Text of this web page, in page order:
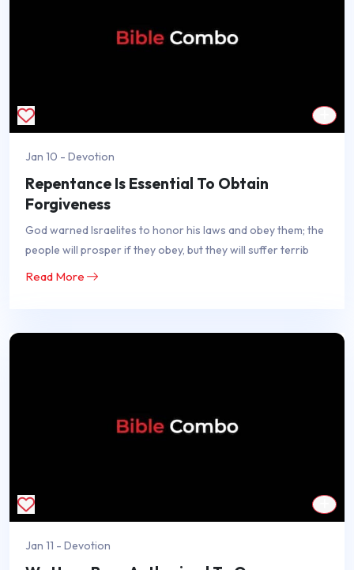
Jan 10 - Devotion
Repentance Is Essential To Obtain
Forgiveness
God warned Israelites to honor his laws and obey them; the
people will prosper if they obey, but they will suffer terrib
Read More
Jan 11 - Devotion